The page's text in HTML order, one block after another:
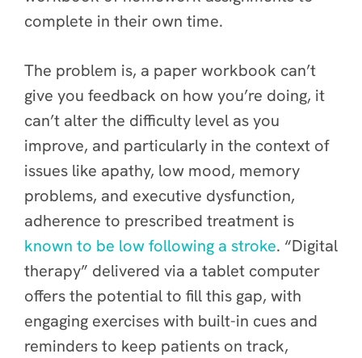
complete in their own time.
The problem is, a paper workbook can’t
give you feedback on how you’re doing, it
can’t alter the difficulty level as you
improve, and particularly in the context of
issues like apathy, low mood, memory
problems, and executive dysfunction,
adherence to prescribed treatment is
known to be low following a stroke. “Digital
therapy” delivered via a tablet computer
offers the potential to fill this gap, with
engaging exercises with built-in cues and
reminders to keep patients on track,